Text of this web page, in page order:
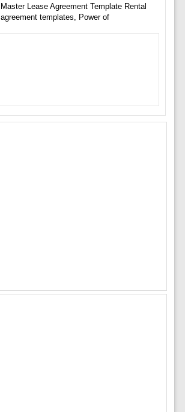
Master Lease Agreement Template Rental
agreement templates, Power of